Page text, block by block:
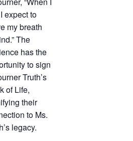
expect to
my breath
The
has the
to sign
Truth’s
of Life,
their
to Ms.
legacy.